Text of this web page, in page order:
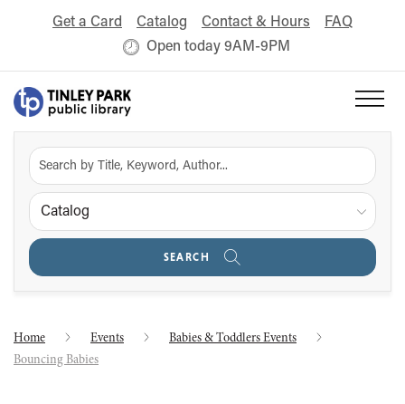
Get a Card Catalog Contact & Hours
FAQ
Open today 9AM-9PM
Catalog
SEARCH
Home Events
Babies & Toddlers Events
Bouncing Babies